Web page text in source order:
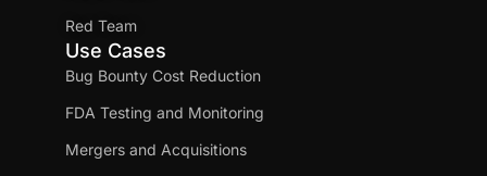
Red Team
Use Cases
Bug Bounty Cost Reduction
FDA Testing and Monitoring
Mergers and Acquisitions